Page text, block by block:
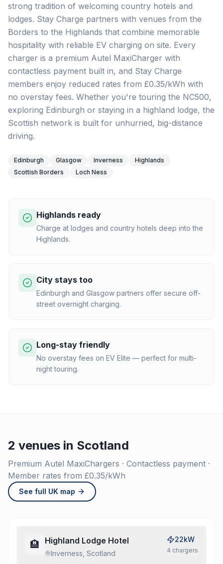
strong tradition of welcoming country hotels and
lodges. Stay Charge partners with venues from the
Borders to the Highlands that combine memorable
hospitality with reliable EV charging on site. Every
charger is a premium Autel MaxiCharger with
contactless payment built in, and Stay Charge
members enjoy reduced rates from £0.35/kWh with
no overstay fees. Whether you're touring the NC500,
exploring Edinburgh or staying in a highland lodge, the
Scottish network is built for unhurried, big-distance
driving.
Edinburgh Glasgow Inverness
Highlands
Scottish Borders
Loch Ness
Highlands ready
Charge at lodges and country hotels deep into the
Highlands.
City stays too
Edinburgh and Glasgow partners offer secure off-
street overnight charging.
Long-stay friendly
No overstay fees on EV Elite — perfect for multi-
night touring.
2 venues in Scotland
Premium Autel MaxiChargers · Contactless payment ·
Member rates from £0.35/kWh
See full UK map
🏨 Highland Lodge Hotel
Inverness, Scotland
22kW
4 chargers